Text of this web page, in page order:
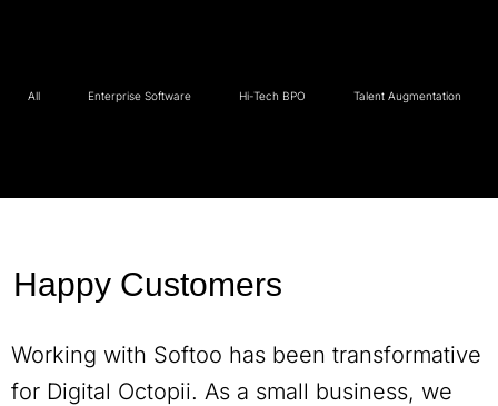
All Enterprise Software Hi-Tech BPO Talent Augmentation
Happy Customers
Working with Softoo has been transformative
for Digital Octopii. As a small business, we